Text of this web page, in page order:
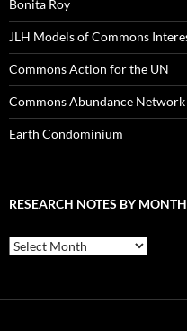
Bonita Roy
JLH Models of Commons
Commons Action for the UN
Commons Abundance Network
Earth Condominium
RESEARCH NOTES BY
Research
Notes